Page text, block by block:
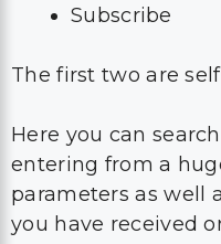
Subscribe
The first two are
Here you can
entering from a
parameters as well
you have received